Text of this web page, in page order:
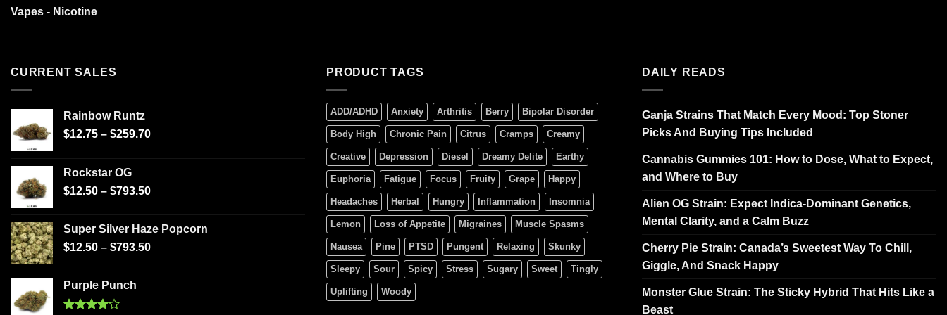
Vapes - Nicotine
CURRENT SALES
Rainbow Runtz
$12.75 – $259.70
Rockstar OG
$12.50 – $793.50
Super Silver Haze Popcorn
$12.50 – $793.50
Purple Punch
PRODUCT TAGS
ADD/ADHD Anxiety Arthritis Berry Bipolar Disorder
Body High Chronic Pain Citrus Cramps Creamy
Creative Depression Diesel Dreamy Delite Earthy
Euphoria Fatigue Focus Fruity Grape Happy
Headaches Herbal Hungry Inflammation Insomnia
Lemon Loss of Appetite Migraines Muscle Spasms
Nausea Pine PTSD Pungent Relaxing Skunky
Sleepy Sour Spicy Stress Sugary Sweet Tingly
Uplifting Woody
DAILY READS
Ganja Strains That Match Every Mood: Top Stoner
Picks And Buying Tips Included
Cannabis Gummies 101: How to Dose, What to Expect,
and Where to Buy
Alien OG Strain: Expect Indica-Dominant Genetics,
Mental Clarity, and a Calm Buzz
Cherry Pie Strain: Canada’s Sweetest Way To Chill,
Giggle, And Snack Happy
Monster Glue Strain: The Sticky Hybrid That Hits Like a
Beast